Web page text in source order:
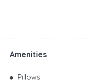
Amenities
Pillows